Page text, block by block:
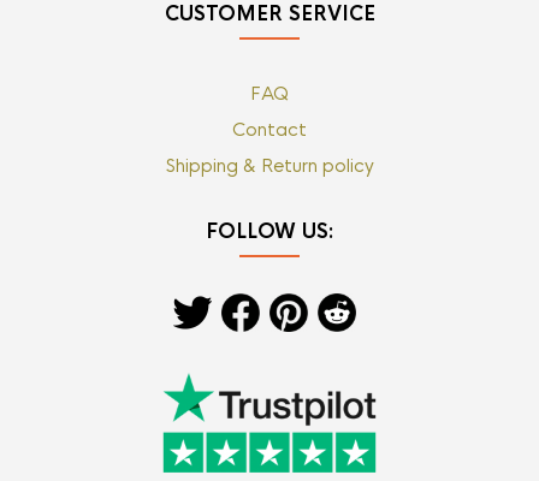
CUSTOMER SERVICE
FAQ
Contact
Shipping & Return policy
FOLLOW US: